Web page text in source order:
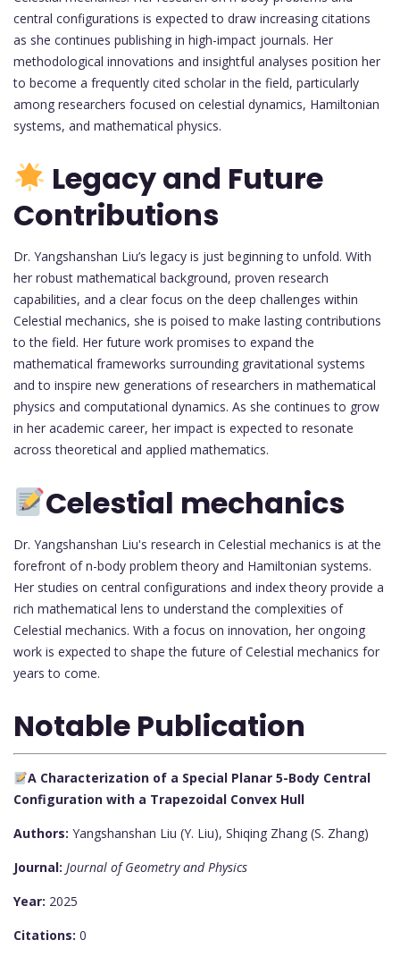
central configurations is expected to draw increasing citations
as she continues publishing in high-impact journals. Her
methodological innovations and insightful analyses position her
to become a frequently cited scholar in the field, particularly
among researchers focused on celestial dynamics, Hamiltonian
systems, and mathematical physics.
Legacy and Future
Contributions
Dr. Yangshanshan Liu’s legacy is just beginning to unfold. With
her robust mathematical background, proven research
capabilities, and a clear focus on the deep challenges within
Celestial mechanics, she is poised to make lasting contributions
to the field. Her future work promises to expand the
mathematical frameworks surrounding gravitational systems
and to inspire new generations of researchers in mathematical
physics and computational dynamics. As she continues to grow
in her academic career, her impact is expected to resonate
across theoretical and applied mathematics.
Celestial mechanics
Dr. Yangshanshan Liu's research in Celestial mechanics is at the
forefront of n-body problem theory and Hamiltonian systems.
Her studies on central configurations and index theory provide a
rich mathematical lens to understand the complexities of
Celestial mechanics. With a focus on innovation, her ongoing
work is expected to shape the future of Celestial mechanics for
years to come.
Notable Publication
A Characterization of a Special Planar 5-Body Central
Configuration with a Trapezoidal Convex Hull
Authors: Yangshanshan Liu (Y. Liu), Shiqing Zhang (S. Zhang)
Journal: Journal of Geometry and Physics
Year: 2025
Citations: 0